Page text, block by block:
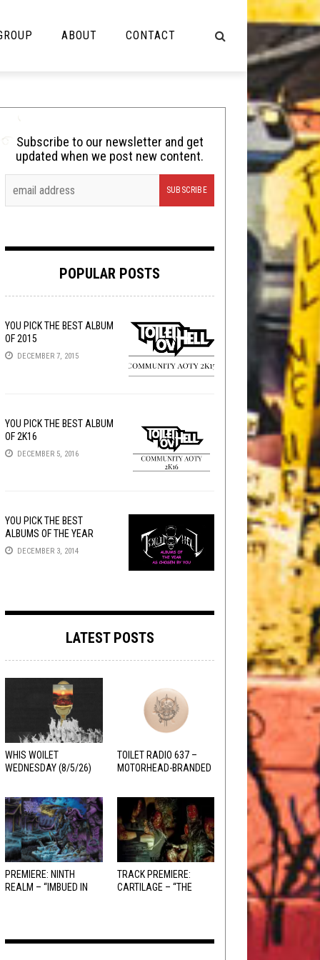
Cooking
Lolbuttz
Nerd Shit
Tech-Death Thursday
Video Breakdown
ABOUT CONTACT
Subscribe to our newsletter and get
updated when we post new content.
POPULAR POSTS
YOU PICK THE BEST ALBUM
OF 2015
DECEMBER 7, 2015
YOU PICK THE BEST ALBUM
OF 2K16
DECEMBER 5, 2016
YOU PICK THE BEST
ALBUMS OF THE YEAR
DECEMBER 3, 2014
LATEST POSTS
WHIS WOILET
WEDNESDAY (8/5/26)
TOILET RADIO 637 –
MOTORHEAD-BRANDED
PREMIERE: NINTH
REALM – “IMBUED IN
TRACK PREMIERE:
CARTILAGE – “THE